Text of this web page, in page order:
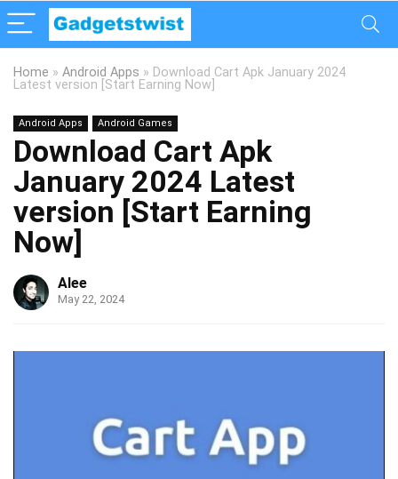
Home » Android Apps » Download Cart Apk January 2024
Latest version [Start Earning Now]
Android Apps Android Games
Download Cart Apk
January 2024 Latest
version [Start Earning
Now]
Alee
May 22, 2024